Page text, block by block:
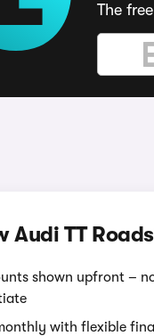
The
Audi TT
shown upfront –
with flexible